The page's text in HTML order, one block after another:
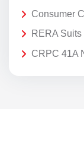
Consumer
RERA
CRPC 41A